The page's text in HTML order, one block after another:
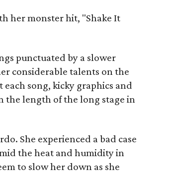
her monster hit, "Shake It
punctuated by a slower
considerable talents on the
song, kicky graphics and
the length of the long stage in
She experienced a bad case
the heat and humidity in
to slow her down as she